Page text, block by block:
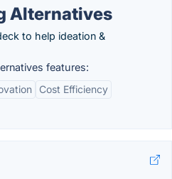
Alternatives
to help ideation &
features:
Cost Efficiency